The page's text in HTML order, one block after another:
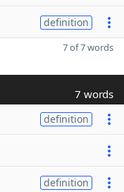
definition
7 of 7 words
7 words
definition
definition